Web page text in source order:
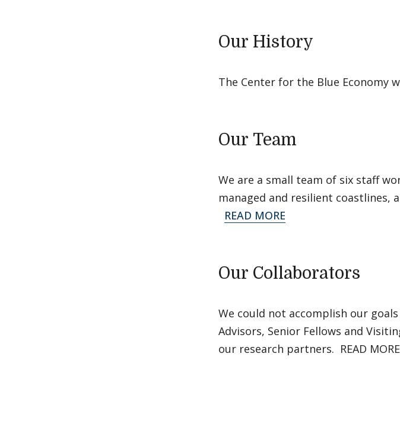
Our History
The Center for the Blue Economy
Our Team
We are a small team of six staff
managed and resilient coastlines,
READ MORE
Our Collaborators
We could not accomplish our
Advisors, Senior Fellows and
our research partners. READ MORE